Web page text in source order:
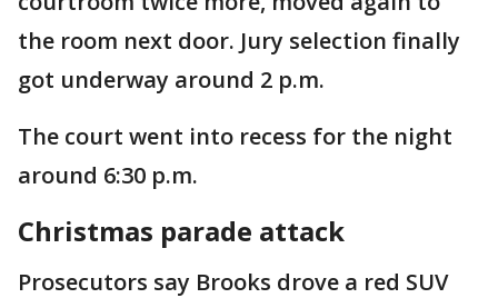
the room next door. Jury selection finally
got underway around 2 p.m.
The court went into recess for the night
around 6:30 p.m.
Christmas parade attack
Prosecutors say Brooks drove a red SUV